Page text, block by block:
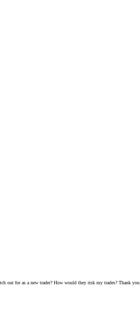
out for as a new trader? How would they risk my trades? Thank you